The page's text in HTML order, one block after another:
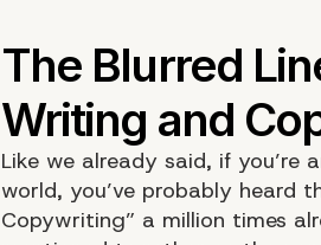
Like we already said, if
world, you’ve probably heard
Copywriting” a million times